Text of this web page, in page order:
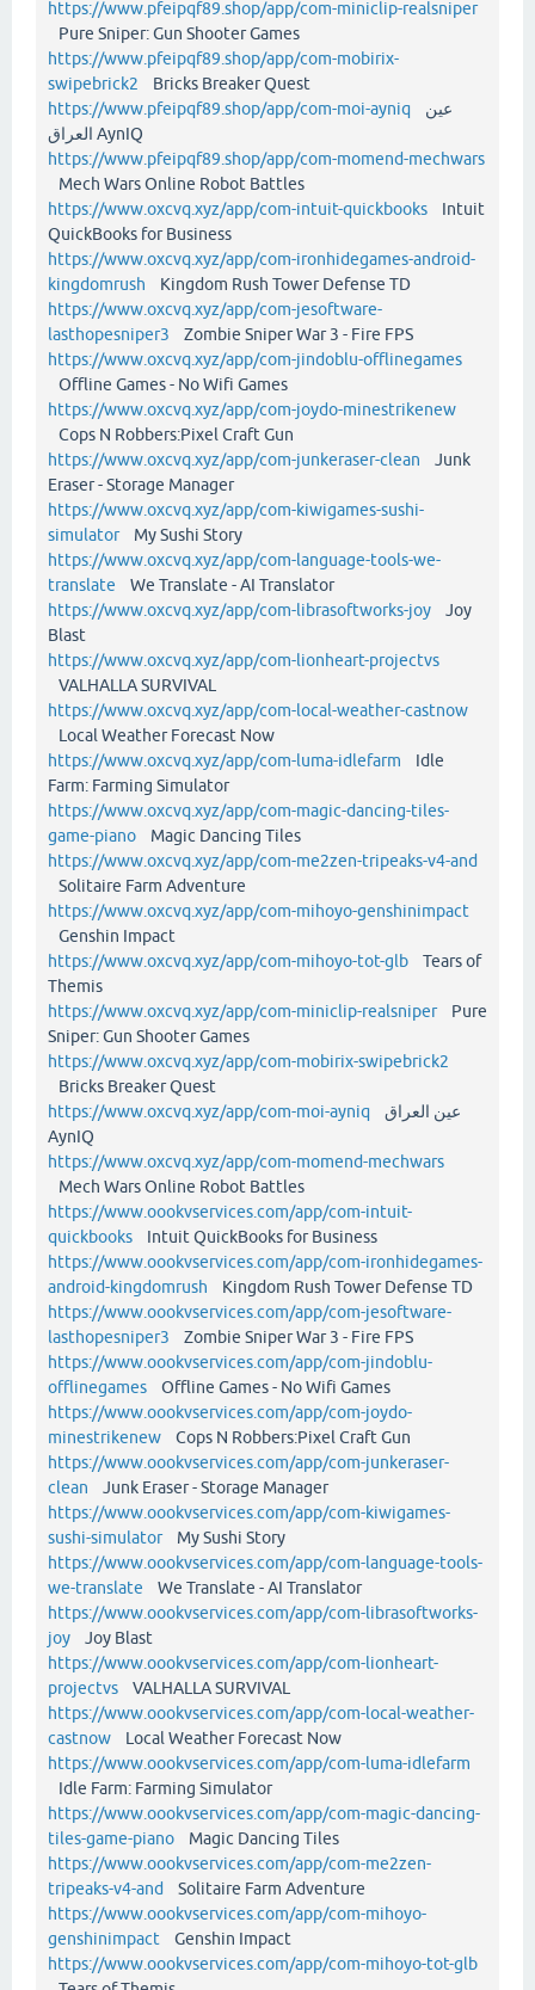
https://www.pfeipqf89.shop/app/com-miniclip-realsniper
Pure Sniper: Gun Shooter Games
https://www.pfeipqf89.shop/app/com-mobirix-
swipebrick2 Bricks Breaker Quest
https://www.pfeipqf89.shop/app/com-moi-ayniq
العراق AynIQ
https://www.pfeipqf89.shop/app/com-momend-mechwars
Mech Wars Online Robot Battles
https://www.oxcvq.xyz/app/com-intuit-quickbooks Intuit
QuickBooks for Business
https://www.oxcvq.xyz/app/com-ironhidegames-android-
kingdomrush Kingdom Rush Tower Defense TD
https://www.oxcvq.xyz/app/com-jesoftware-
lasthopesniper3 Zombie Sniper War 3 - Fire FPS
https://www.oxcvq.xyz/app/com-jindoblu-offlinegames
Offline Games - No Wifi Games
https://www.oxcvq.xyz/app/com-joydo-minestrikenew
Cops N Robbers:Pixel Craft Gun
https://www.oxcvq.xyz/app/com-junkeraser-clean Junk
Eraser - Storage Manager
https://www.oxcvq.xyz/app/com-kiwigames-sushi-
simulatorMy Sushi Story
https://www.oxcvq.xyz/app/com-language-tools-we-
translate We Translate - AI Translator
https://www.oxcvq.xyz/app/com-librasoftworks-joy Joy
Blast
https://www.oxcvq.xyz/app/com-lionheart-projectvs
VALHALLA SURVIVAL
https://www.oxcvq.xyz/app/com-local-weather-castnow
Local Weather Forecast Now
https://www.oxcvq.xyz/app/com-luma-idlefarm Idle
Farm: Farming Simulator
https://www.oxcvq.xyz/app/com-magic-dancing-tiles-
game-piano Magic Dancing Tiles
https://www.oxcvq.xyz/app/com-me2zen-tripeaks-v4-and
Solitaire Farm Adventure
https://www.oxcvq.xyz/app/com-mihoyo-genshinimpact
Genshin Impact
https://www.oxcvq.xyz/app/com-mihoyo-tot-glb Tears of
Themis
https://www.oxcvq.xyz/app/com-miniclip-realsniperPure
Sniper: Gun Shooter Games
https://www.oxcvq.xyz/app/com-mobirix-swipebrick2
Bricks Breaker Quest
https://www.oxcvq.xyz/app/com-moi-ayniq
AynIQ
https://www.oxcvq.xyz/app/com-momend-mechwars
Mech Wars Online Robot Battles
https://www.oookvservices.com/app/com-intuit-
quickbooks Intuit QuickBooks for Business
https://www.oookvservices.com/app/com-ironhidegames-
android-kingdomrush Kingdom Rush Tower Defense TD
https://www.oookvservices.com/app/com-jesoftware-
lasthopesniper3 Zombie Sniper War 3 - Fire FPS
https://www.oookvservices.com/app/com-jindoblu-
offlinegames Offline Games - No Wifi Games
https://www.oookvservices.com/app/com-joydo-
minestrikenew Cops N Robbers:Pixel Craft Gun
https://www.oookvservices.com/app/com-junkeraser-
clean Junk Eraser - Storage Manager
https://www.oookvservices.com/app/com-kiwigames-
sushi-simulatorMy Sushi Story
https://www.oookvservices.com/app/com-language-tools-
we-translate We Translate - AI Translator
https://www.oookvservices.com/app/com-librasoftworks-
joy Joy Blast
https://www.oookvservices.com/app/com-lionheart-
projectvs VALHALLA SURVIVAL
https://www.oookvservices.com/app/com-local-weather-
castnow Local Weather Forecast Now
https://www.oookvservices.com/app/com-luma-idlefarm
Idle Farm: Farming Simulator
https://www.oookvservices.com/app/com-magic-dancing-
tiles-game-piano Magic Dancing Tiles
https://www.oookvservices.com/app/com-me2zen-
tripeaks-v4-and
Solitaire Farm Adventure
https://www.oookvservices.com/app/com-mihoyo-
genshinimpact Genshin Impact
https://www.oookvservices.com/app/com-mihoyo-tot-glb